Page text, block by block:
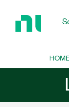
Home